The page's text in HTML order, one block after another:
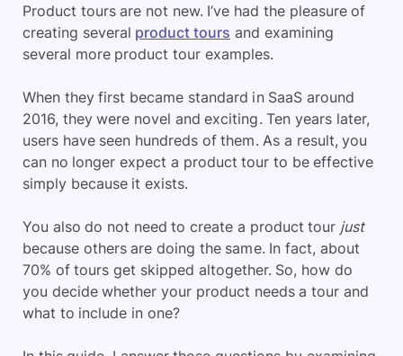
Product tours are not new. I’ve had the pleasure of
creating several product tours and examining
several more product tour examples.
When they first became standard in SaaS around
2016, they were novel and exciting. Ten years later,
users have seen hundreds of them. As a result, you
can no longer expect a product tour to be effective
simply because it exists.
You also do not need to create a product tour just
because others are doing the same. In fact, about
70% of tours get skipped altogether. So, how do
you decide whether your product needs a tour and
what to include in one?